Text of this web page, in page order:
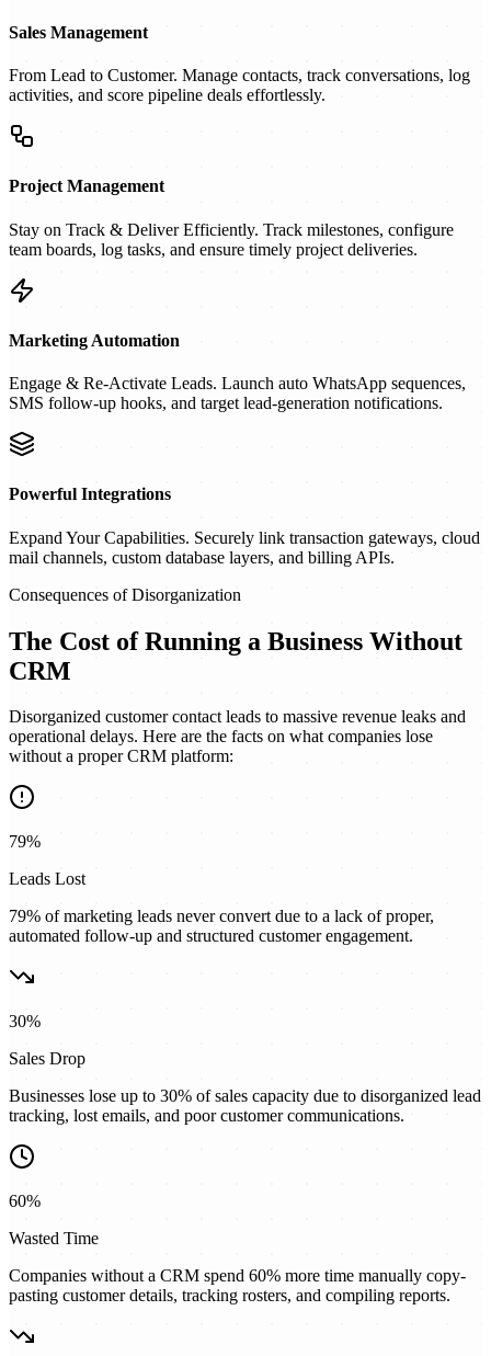
Sales Management
From Lead to Customer. Manage contacts, track conversations, log
activities, and score pipeline deals effortlessly.
Project Management
Stay on Track & Deliver Efficiently. Track milestones, configure
team boards, log tasks, and ensure timely project deliveries.
Marketing Automation
Engage & Re-Activate Leads. Launch auto WhatsApp sequences,
SMS follow-up hooks, and target lead-generation notifications.
Powerful Integrations
Expand Your Capabilities. Securely link transaction gateways, cloud
mail channels, custom database layers, and billing APIs.
Consequences of Disorganization
The Cost of Running a Business Without
CRM
Disorganized customer contact leads to massive revenue leaks and
operational delays. Here are the facts on what companies lose
without a proper CRM platform:
79%
Leads Lost
79% of marketing leads never convert due to a lack of proper,
automated follow-up and structured customer engagement.
30%
Sales Drop
Businesses lose up to 30% of sales capacity due to disorganized lead
tracking, lost emails, and poor customer communications.
60%
Wasted Time
Companies without a CRM spend 60% more time manually copy-
pasting customer details, tracking rosters, and compiling reports.